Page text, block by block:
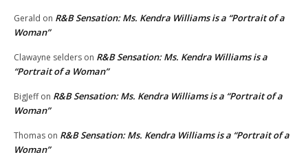
Gerald on R&B Sensation: Ms. Kendra Williams is a “Portrait of a
Woman”
Clawayne selders on R&B Sensation: Ms. Kendra Williams is a
“Portrait of a Woman”
BigJeffon R&B Sensation: Ms. Kendra Williams is a “Portrait of a
Woman”
Thomas on R&B Sensation: Ms. Kendra Williams is a “Portrait of a
Woman”